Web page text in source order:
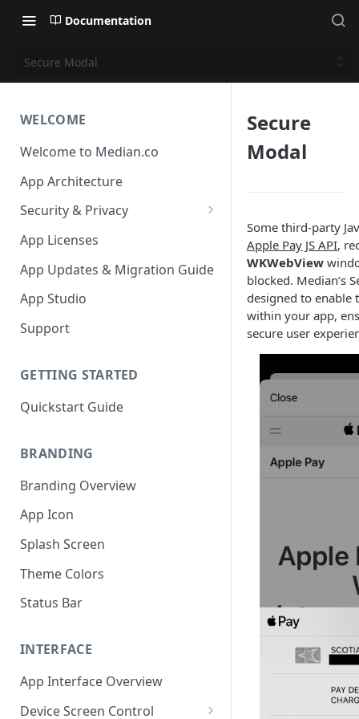
Documentation
Secure Modal
WELCOME
Welcome to Median.co
App Architecture
Security & Privacy
Reporting App Abuse and
Content Violations
App Licenses
App Updates & Migration Guide
App Studio
Support
GETTING STARTED
Quickstart Guide
BRANDING
Branding Overview
App Icon
Splash Screen
Theme Colors
Status Bar
INTERFACE
App Interface Overview
Device Screen Control
Secure
Modal
Some third-party
Apple Pay JS API,
WKWebView
blocked. Median’s
designed to enable
within your app,
secure user